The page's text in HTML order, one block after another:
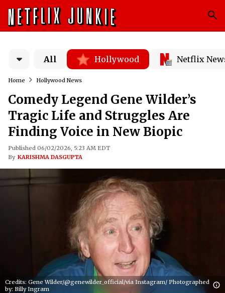
All Hollywood Netflix
Home Hollywood News
Comedy Legend Gene Wilder’s
Tragic Life and Struggles Are
Finding Voice in New Biopic
Published 06/02/2026, 5:23 AM EDT
By KARISHMA DASGUPTA
Credits: Gene Wilder/@genewilder_official/via Instagram/ Photographed
by: Billy Ingram